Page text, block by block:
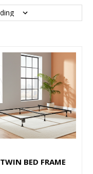
TWIN BED FRAME